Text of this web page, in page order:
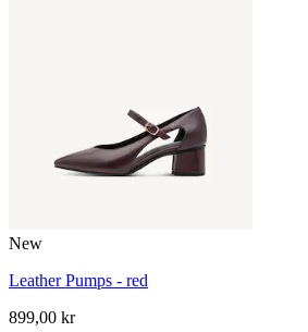
New
Leather Pumps - red
899,00 kr